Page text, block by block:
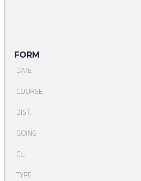
FORM
DATE
COURSE
DIST.
GOING
CL.
TYPE